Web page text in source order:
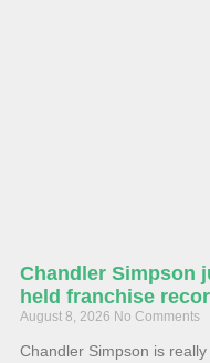
Chandler Simpson
held franchise
August 8, 2026 No Comments
Chandler Simpson is